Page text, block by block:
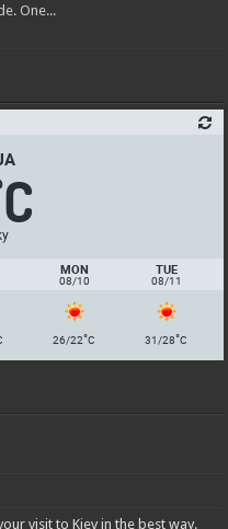
One...
C
MON
08/10
TUE
08/11
26/22°C 31/28°C
visit to Kiev in the best way.